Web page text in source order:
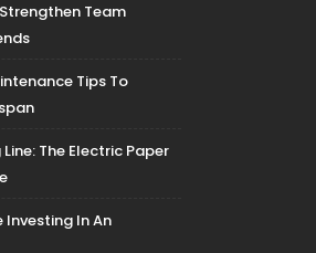
Team
Tips To
The Electric Paper
In An